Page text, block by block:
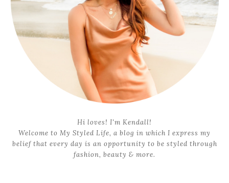
Hi loves! I'm Kendall!
Welcome to My Styled Life, a blog in which I express my
belief that every day is an opportunity to be styled through
fashion, beauty & more.